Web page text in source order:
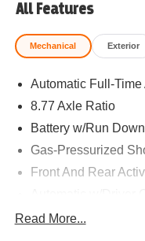
All Features
Mechanical Exterior
Automatic Full-Time
8.77 Axle Ratio
Battery w/Run
Gas-Pressurized
Front And Rear
Read More...